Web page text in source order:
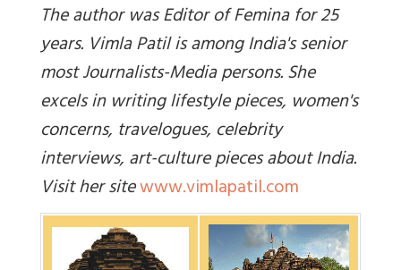
The author was Editor of Femina for 25
years. Vimla Patil is among India's senior
most Journalists-Media persons. She
excels in writing lifestyle pieces, women's
concerns, travelogues, celebrity
interviews, art-culture pieces about India.
Visit her sitewww.vimlapatil.com